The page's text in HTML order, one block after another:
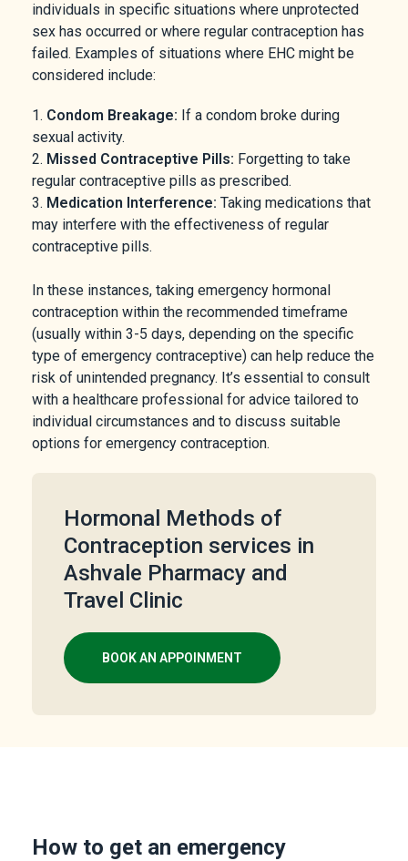
individuals in specific situations where unprotected
sex has occurred or where regular contraception has
failed. Examples of situations where EHC might be
considered include:
Condom Breakage: If a condom broke during
sexual activity.
Missed Contraceptive Pills: Forgetting to take
regular contraceptive pills as prescribed.
Medication Interference: Taking medications that
may interfere with the effectiveness of regular
contraceptive pills.
In these instances, taking emergency hormonal
contraception within the recommended timeframe
(usually within 3-5 days, depending on the specific
type of emergency contraceptive) can help reduce the
risk of unintended pregnancy. It’s essential to consult
with a healthcare professional for advice tailored to
individual circumstances and to discuss suitable
options for emergency contraception.
Hormonal Methods of
Contraception services in
Ashvale Pharmacy and
Travel Clinic
BOOK AN APPOINMENT
How to get an emergency